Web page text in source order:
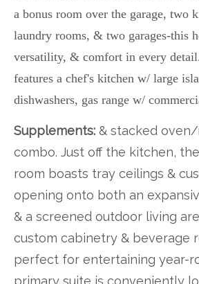
a bonus room over the garage, two
laundry rooms, & two garages-this
versatility, & comfort in every
features a chef's kitchen w/ large
dishwashers, gas range w/
Supplements: & stacked
combo. Just off the kitchen,
room boasts tray ceilings &
opening onto both an
& a screened outdoor living
custom cabinetry & beverage
perfect for entertaining year-
primary suite is conveniently